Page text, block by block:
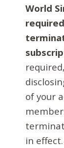
World
of your
in